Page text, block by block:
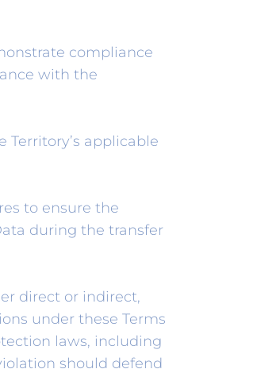
compliance
with the
applicable
to ensure the
during the transfer
direct or indirect,
under these Terms
laws, including
should defend